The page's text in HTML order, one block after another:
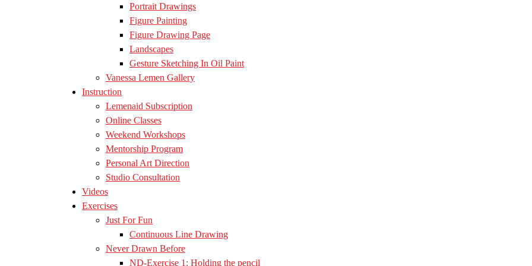
Portrait Drawings
Figure Painting
Figure Drawing Page
Landscapes
Gesture Sketching In Oil Paint
Vanessa Lemen Gallery
Instruction
Lemenaid Subscription
Online Classes
Weekend Workshops
Mentorship Program
Personal Art Direction
Studio Consultation
Videos
Exercises
Just For Fun
Continuous Line Drawing
Never Drawn Before
ND-Exercise 1: Holding the pencil